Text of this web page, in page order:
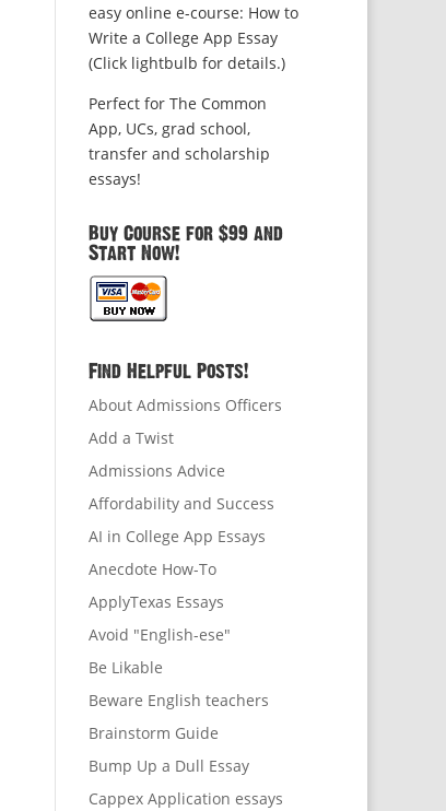
easy online e-course: How to
Write a College App Essay
(Click lightbulb for details.)
Perfect for The Common
App, UCs, grad school,
transfer and scholarship
essays!
Buy Course for $99 and
Start Now!
Find Helpful Posts!
About Admissions Officers
Add a Twist
Admissions Advice
Affordability and Success
AI in College App Essays
Anecdote How-To
ApplyTexas Essays
Avoid "English-ese"
Be Likable
Beware English teachers
Brainstorm Guide
Bump Up a Dull Essay
Cappex Application essays